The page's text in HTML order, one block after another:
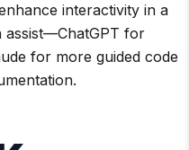
interactivity in a
assist—ChatGPT for
for more guided code